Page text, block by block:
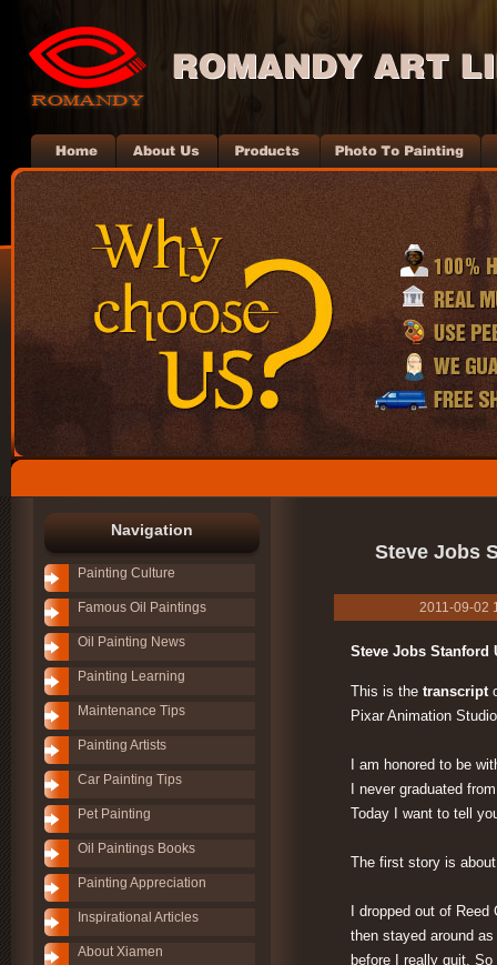
Navigation
Painting Culture
Famous Oil Paintings
Oil Painting News
Painting Learning
Maintenance Tips
Painting Artists
Car Painting Tips
Pet Painting
Oil Paintings Books
Painting Appreciation
Inspirational Articles
About Xiamen
Steve Jobs
2011-09-02
Steve Jobs Stanford
This is the transcript
Pixar Animation
I am honored to be
I never graduated
Today I want to tell
The first story is
I dropped out of
then stayed around
before I really quit.